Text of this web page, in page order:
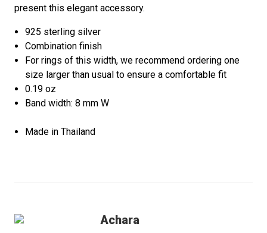
present this elegant accessory.
925 sterling silver
Combination finish
For rings of this width, we recommend ordering one
size larger than usual to ensure a comfortable fit
0.19 oz
Band width: 8 mm W
Made in Thailand
Achara